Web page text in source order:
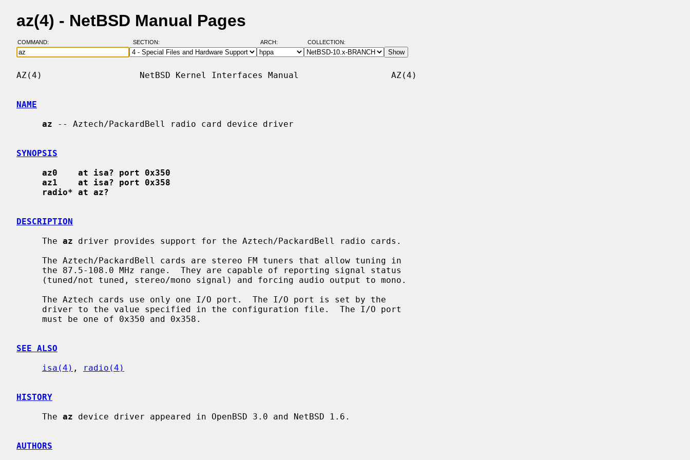
az(4) - NetBSD Manual Pages
COMMAND: SECTION: ARCH: COLLECTION:
AZ(4)                   NetBSD Kernel Interfaces Manual                  AZ(4)
NAME
az -- Aztech/PackardBell radio card device driver
SYNOPSIS
az0    at isa? port 0x350
az1    at isa? port 0x358
radio* at az?
DESCRIPTION
     The
az driver provides support for the Aztech/PackardBell radio cards.
SEE ALSO
isa(4) , radio(4)
HISTORY
     The
az device driver appeared in OpenBSD 3.0 and NetBSD 1.6.
AUTHORS